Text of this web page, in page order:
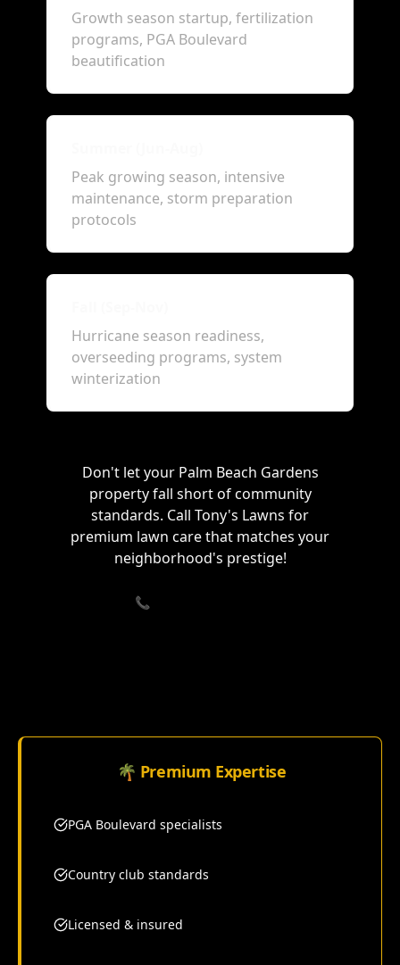
Growth season startup, fertilization
programs, PGA Boulevard
beautification
Peak growing season, intensive
maintenance, storm preparation
protocols
Hurricane season readiness,
overseeding programs, system
winterization
Don't let your Palm Beach Gardens
property fall short of community
standards. Call Tony's Lawns for
premium lawn care that matches your
neighborhood's prestige!
📞 Call (833) 715-3061
🌴 Premium Expertise
PGA Boulevard specialists
Country club standards
Licensed & insured